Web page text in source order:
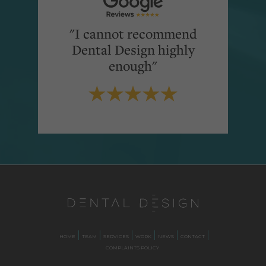
"I cannot recommend
Dental Design highly
enough"
HOME TEAM SERVICES WORK NEWS
CONTACT
COMPLAINTS POLICY